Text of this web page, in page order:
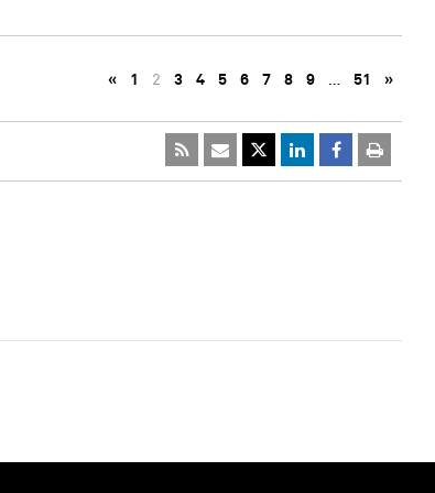
« 1 2 3 4 5 6 7 8 9 … 51 »